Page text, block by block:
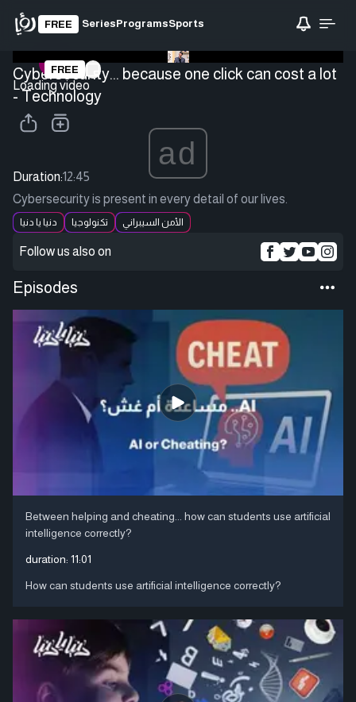
FREE SeriesProgramsSports
Loading video
FREE
Cybersecurity... because one click can cost a lot
- Technology
ad
Duration:12:45
Cybersecurity is present in every detail of our lives.
دنيا يا دنيا تكنولوجيا الأمن السيبراني
Follow us also on
Episodes
Between helping and cheating... how can students use artificial
intelligence correctly?
duration: 11:01
How can students use artificial intelligence correctly?